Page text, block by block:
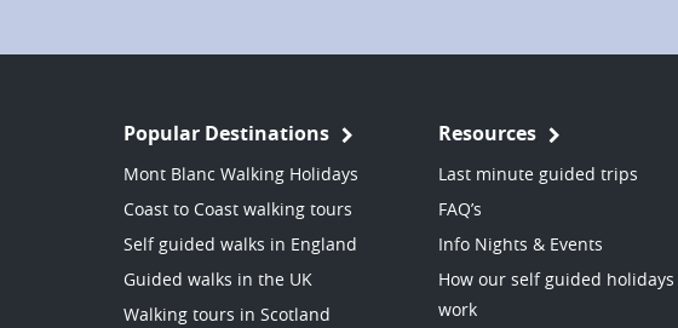
Popular Destinations
Mont Blanc Walking Holidays
Coast to Coast walking tours
Self guided walks in England
Guided walks in the UK
Walking tours in Scotland
Resources
Last minute guided trips
FAQ’s
Info Nights & Events
How our self guided holidays
work